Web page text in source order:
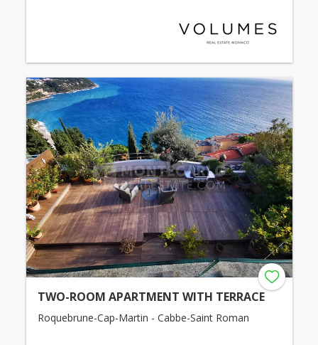
TWO-ROOM APARTMENT WITH TERRACE
Roquebrune-Cap-Martin - Cabbe-Saint Roman